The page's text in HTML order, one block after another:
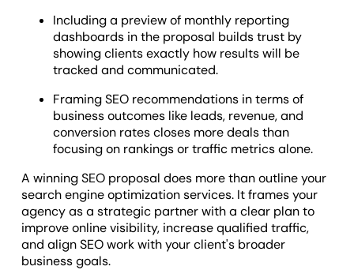
Including a preview of monthly reporting
dashboards in the proposal builds trust by
showing clients exactly how results will be
tracked and communicated.
Framing SEO recommendations in terms of
business outcomes like leads, revenue, and
conversion rates closes more deals than
focusing on rankings or traffic metrics alone.
A winning SEO proposal does more than outline your
search engine optimization services. It frames your
agency as a strategic partner with a clear plan to
improve online visibility, increase qualified traffic,
and align SEO work with your client's broader
business goals.